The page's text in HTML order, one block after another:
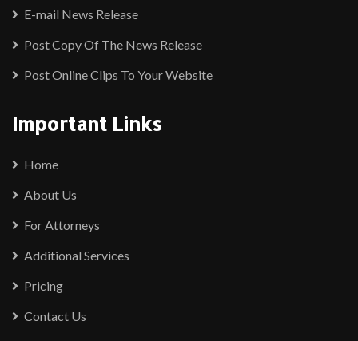
E-mail News Release
Post Copy Of The News Release
Post Online Clips To Your Website
Important Links
Home
About Us
For Attorneys
Additional Services
Pricing
Contact Us